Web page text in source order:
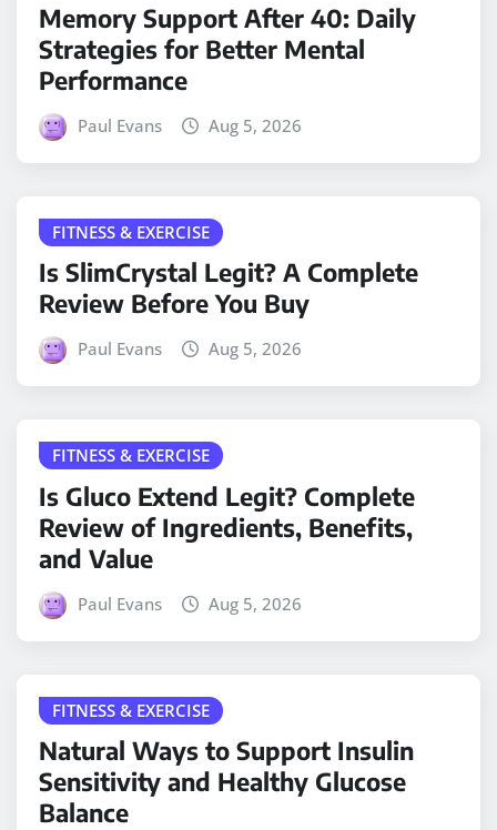
Memory Support After 40: Daily
Strategies for Better Mental
Performance
Paul Evans Aug 5, 2026
FITNESS & EXERCISE
Is SlimCrystal Legit? A Complete
Review Before You Buy
Paul Evans Aug 5, 2026
FITNESS & EXERCISE
Is Gluco Extend Legit? Complete
Review of Ingredients, Benefits,
and Value
Paul Evans Aug 5, 2026
FITNESS & EXERCISE
Natural Ways to Support Insulin
Sensitivity and Healthy Glucose
Balance